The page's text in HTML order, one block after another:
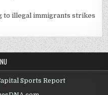
to illegal immigrants strikes
Sports Report